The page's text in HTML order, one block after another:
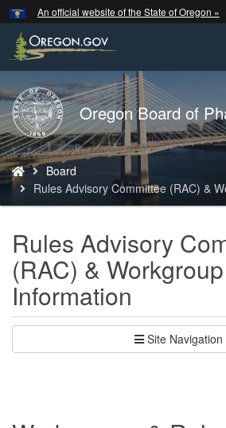
Skip
to
main
content
An official website of the State of Oregon »
Back
to
Home
Oregon Board of
You
are
here:
Board
Rules Advisory Committee (RAC) &
Rules Advisory
(RAC) & Workgroup
Information
Site Navigation
Hidden Submit